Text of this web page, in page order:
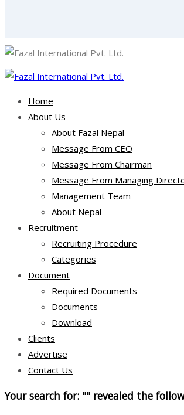
Home
About Us
About Fazal Nepal
Message From CEO
Message From Chairman
Message From Managing
Management Team
About Nepal
Recruitment
Recruiting Procedure
Categories
Document
Required Documents
Documents
Download
Clients
Advertise
Contact Us
Your search for: "" revealed the